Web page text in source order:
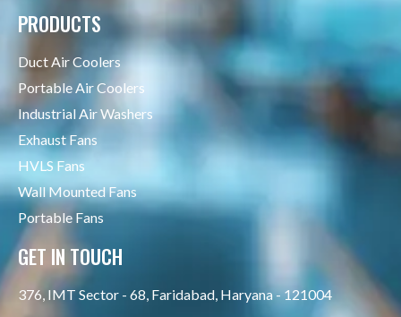
PRODUCTS
Duct Air Coolers
Portable Air Coolers
Industrial Air Washers
Exhaust Fans
HVLS Fans
Wall Mounted Fans
Portable Fans
GET IN TOUCH
376, IMT Sector - 68, Faridabad, Haryana - 121004